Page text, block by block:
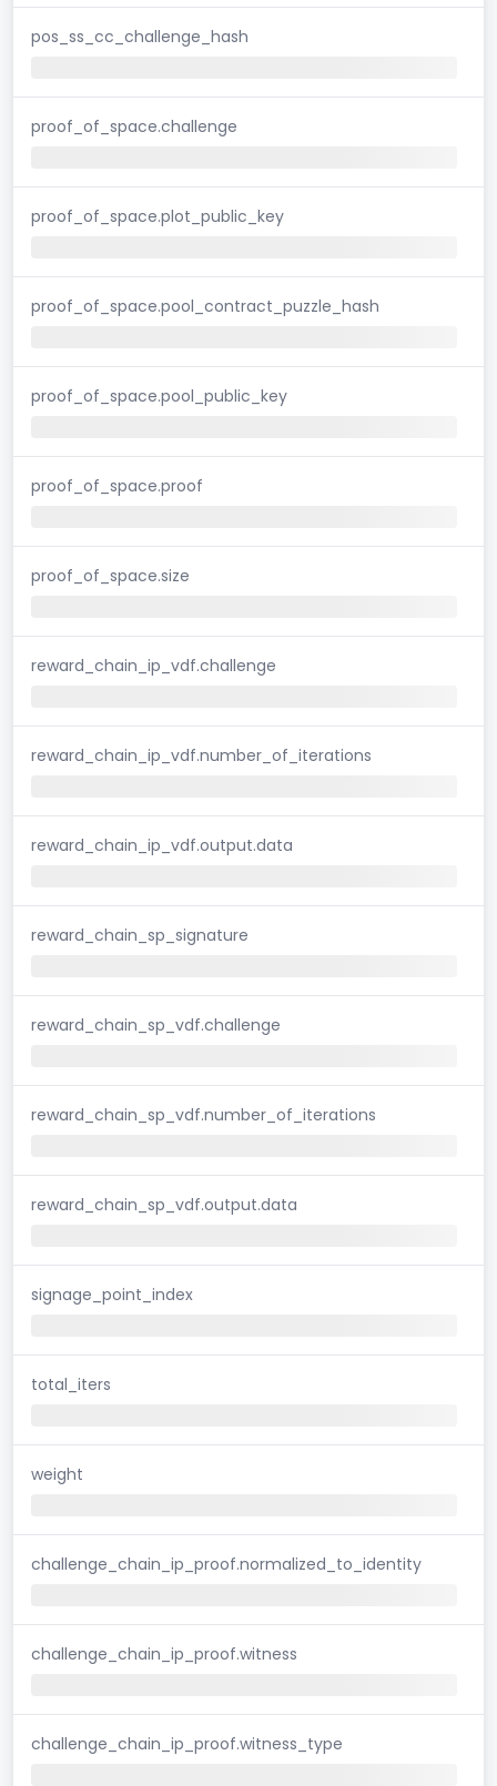
pos_ss_cc_challenge_hash
proof_of_space.challenge
proof_of_space.plot_public_key
proof_of_space.pool_contract_puzzle_hash
proof_of_space.pool_public_key
proof_of_space.proof
proof_of_space.size
reward_chain_ip_vdf.challenge
reward_chain_ip_vdf.number_of_iterations
reward_chain_ip_vdf.output.data
reward_chain_sp_signature
reward_chain_sp_vdf.challenge
reward_chain_sp_vdf.number_of_iterations
reward_chain_sp_vdf.output.data
signage_point_index
total_iters
weight
challenge_chain_ip_proof.normalized_to_identity
challenge_chain_ip_proof.witness
challenge_chain_ip_proof.witness_type